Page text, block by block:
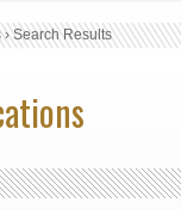
›Search Results